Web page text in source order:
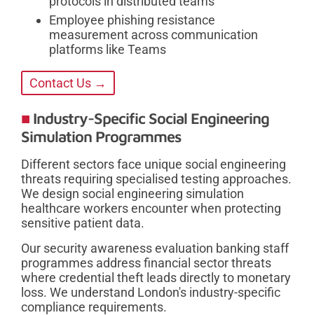
Employee phishing resistance
measurement across communication
platforms like Teams
Contact Us →
Industry-Specific Social Engineering
Simulation Programmes
Different sectors face unique social engineering
threats requiring specialised testing approaches.
We design social engineering simulation
healthcare workers encounter when protecting
sensitive patient data.
Our security awareness evaluation banking staff
programmes address financial sector threats
where credential theft leads directly to monetary
loss. We understand London's industry-specific
compliance requirements.